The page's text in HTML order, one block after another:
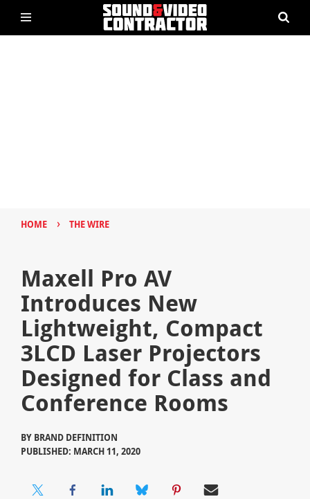
HOME › THE WIRE
Maxell Pro AV
Introduces New
Lightweight, Compact
3LCD Laser Projectors
Designed for Class and
Conference Rooms
BY BRAND DEFINITION
PUBLISHED: MARCH 11, 2020